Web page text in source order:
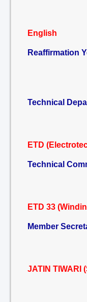
English
Reaffirmation
Technical
ETD
Technical
ETD 33
Member
JATIN TIWARI